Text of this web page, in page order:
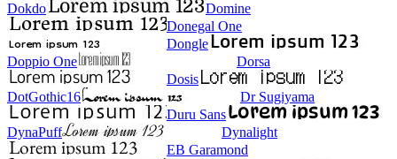
Dokdo
Domine
Donegal One
Dongle
Doppio One
Dorsa
Dosis
DotGothic16
Dr Sugiyama
Duru Sans
DynaPuff
Dynalight
EB Garamond